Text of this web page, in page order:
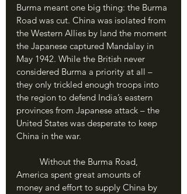
Burma meant one big thing: the Burma
Road was cut. China was isolated from
the Western Allies by land the moment
the Japanese captured Mandalay in
May 1942. While the British never
considered Burma a priority at all –
they only trickled enough troops into
the region to defend India’s eastern
provinces from Japanese attack – the
United States was desperate to keep
China in the war.
America spent great amounts of
money and effort to supply China by